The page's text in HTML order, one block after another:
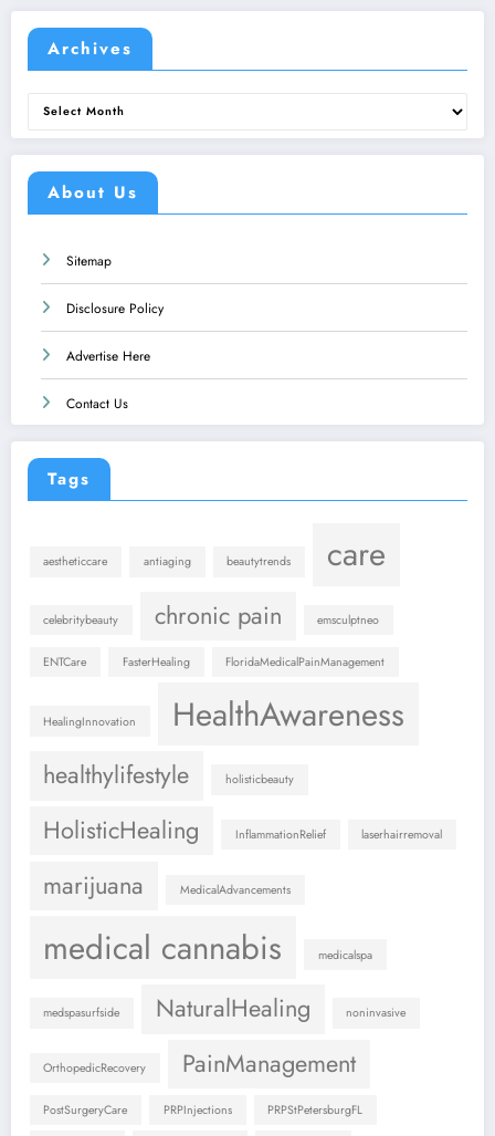
Archives
Archives
About Us
Sitemap
Disclosure Policy
Advertise Here
Contact Us
Tags
aestheticcare antiaging beautytrends care
celebritybeauty chronic pain emsculptneo
ENTCare FasterHealing FloridaMedicalPainManagement
HealingInnovation HealthAwareness
healthylifestyle holisticbeauty
HolisticHealing InflammationRelief laserhairremoval
marijuana MedicalAdvancements
medical cannabis medicalspa
medspasurfside NaturalHealing noninvasive
OrthopedicRecovery PainManagement
PostSurgeryCare PRPInjections PRPStPetersburgFL